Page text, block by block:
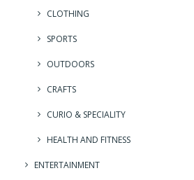
CLOTHING
SPORTS
OUTDOORS
CRAFTS
CURIO & SPECIALITY
HEALTH AND FITNESS
ENTERTAINMENT